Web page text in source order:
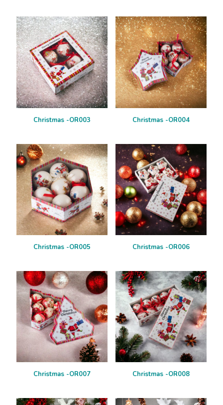
Christmas -OR003 Christmas -OR004
Christmas -OR005 Christmas -OR006
Christmas -OR007 Christmas -OR008